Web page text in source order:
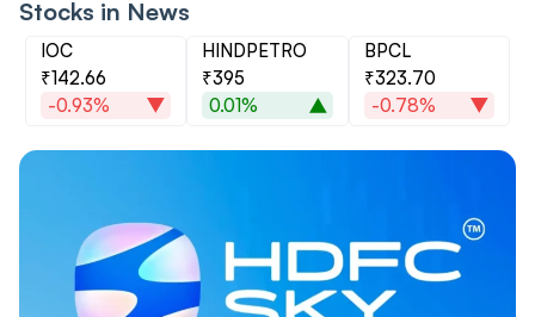
Stocks in News
IOC
₹142.66
-0.93%
HINDPETRO
₹395
0.01%
BPCL
₹323.70
-0.78%